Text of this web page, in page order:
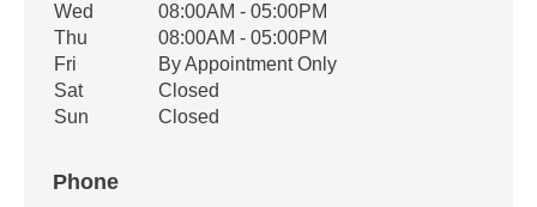
Wed
08:00AM - 05:00PM
Thu
08:00AM - 05:00PM
Fri
By Appointment Only
Sat
Closed
Sun
Closed
Phone